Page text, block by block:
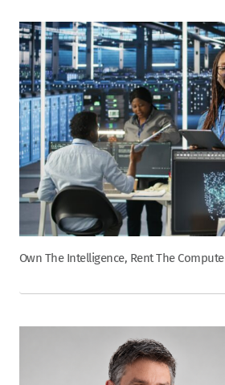
Own The Intelligence, Rent The Compute